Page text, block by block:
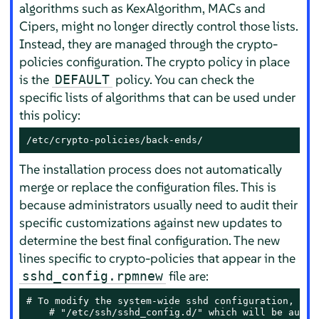
algorithms such as KexAlgorithm, MACs and
Cipers, might no longer directly control those lists.
Instead, they are managed through the crypto-
policies configuration. The crypto policy in place
is the DEFAULT policy. You can check the
specific lists of algorithms that can be used under
this policy:
/etc/crypto-policies/back-ends/
The installation process does not automatically
merge or replace the configuration files. This is
because administrators usually need to audit their
specific customizations against new updates to
determine the best final configuration. The new
lines specific to crypto-policies that appear in the
sshd_config.rpmnew file are:
# To modify the system-wide sshd configuration,
# "/etc/ssh/sshd_config.d/" which will be